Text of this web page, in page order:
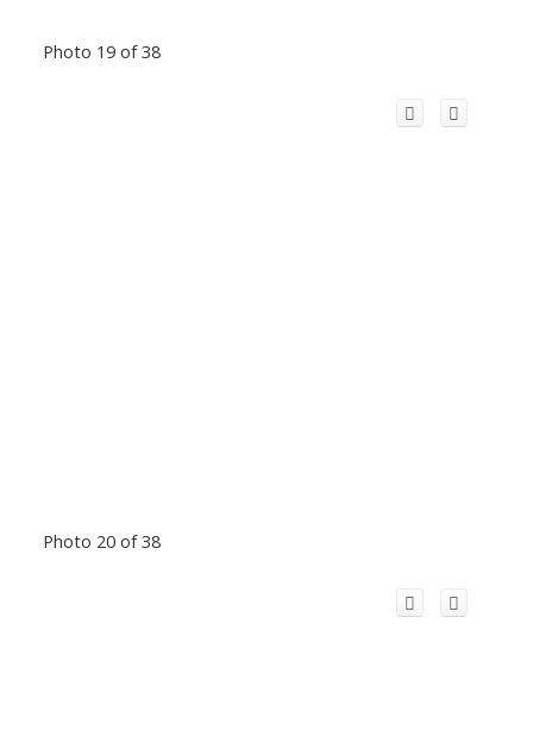
Photo 19 of 38
Photo 20 of 38